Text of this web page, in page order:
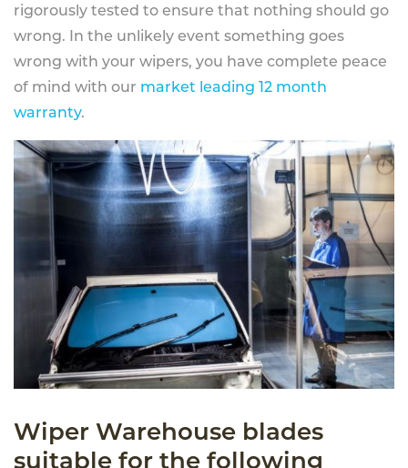
rigorously tested to ensure that nothing should go
wrong. In the unlikely event something goes
wrong with your wipers, you have complete peace
of mind with our market leading 12 month
warranty.
Wiper Warehouse blades
suitable for the following